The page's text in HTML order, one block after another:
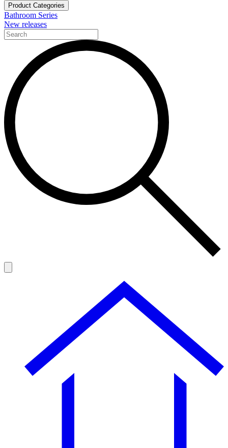
Product Categories
Bathroom Series
New releases